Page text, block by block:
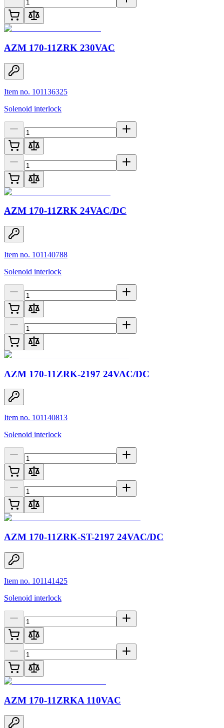
AZM 170-11ZRK 230VAC
Item no. 101136325
Solenoid interlock
AZM 170-11ZRK 24VAC/DC
Item no. 101140788
Solenoid interlock
AZM 170-11ZRK-2197 24VAC/DC
Item no. 101140813
Solenoid interlock
AZM 170-11ZRK-ST-2197 24VAC/DC
Item no. 101141425
Solenoid interlock
AZM 170-11ZRKA 110VAC